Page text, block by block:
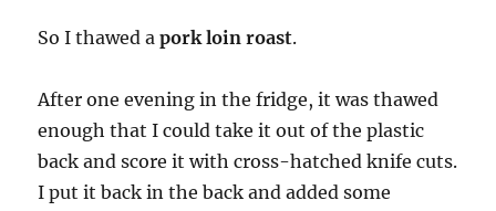
So I thawed apork loin roast.
After one evening in the fridge, it was thawed
enough that I could take it out of the plastic
back and score it with cross-hatched knife cuts.
I put it back in the back and added some